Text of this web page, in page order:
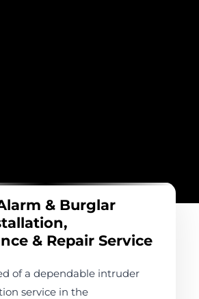
& Burglar
& Repair Service
of a dependable intruder
service in the